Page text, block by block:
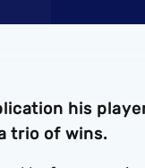
his
trio of wins.